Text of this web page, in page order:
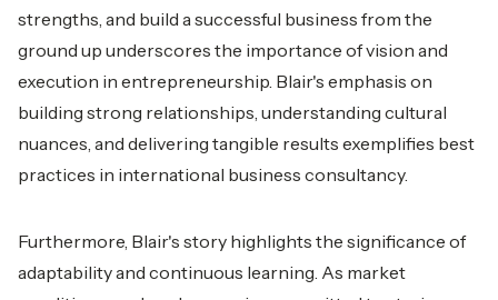
strengths, and build a successful business from the
ground up underscores the importance of vision and
execution in entrepreneurship. Blair's emphasis on
building strong relationships, understanding cultural
nuances, and delivering tangible results exemplifies best
practices in international business consultancy.
Furthermore, Blair's story highlights the significance of
adaptability and continuous learning. As market